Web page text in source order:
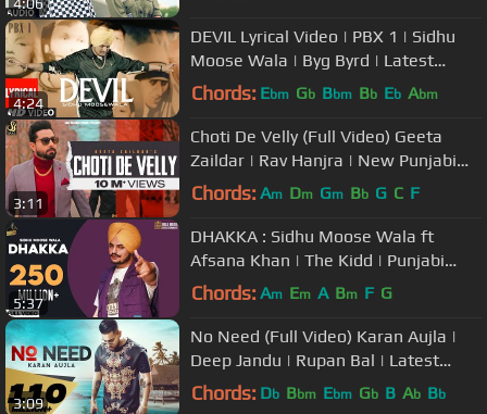
4:24
DEVIL Lyrical Video | PBX 1 | Sidhu
Moose Wala | Byg Byrd | Latest
Punjabi Songs 2018
Chords: Ebm Gb Bbm Bb Eb Abm
3:11
Choti De Velly (Full Video) Geeta
Zaildar | Rav Hanjra | New Punjabi
Songs 2019 | Saaz Records
Chords: Am Dm Gm Bb G C F
5:37
DHAKKA : Sidhu Moose Wala ft
Afsana Khan | The Kidd | Punjabi
Songs 2020 | Gold Media
Chords: Am Em A Bm F G
3:09
No Need (Full Video) Karan Aujla |
Deep Jandu | Rupan Bal | Latest
Punjabi song 2019
Chords: Db Bbm Ebm Gb B Ab Bb